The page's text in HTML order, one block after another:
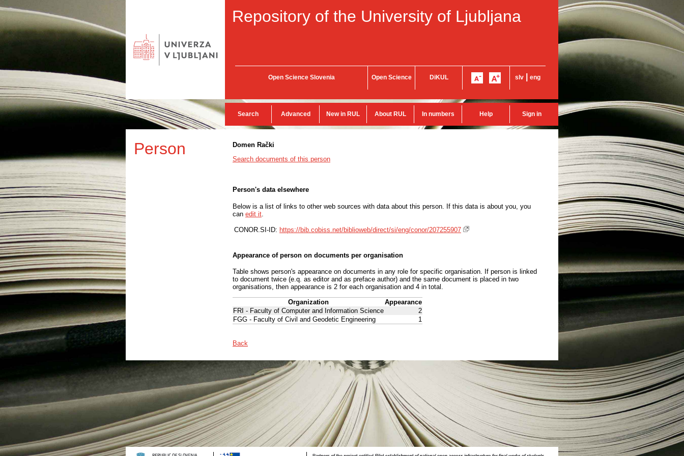
Repository of the University of Ljubljana
Open Science Slovenia Open Science DiKUL slv eng
Search Advanced New in RUL About RUL In numbers Help Sign in
Person
Domen Rački
Search documents of this person
Person's data elsewhere
Below is a list of links to other web sources with data about this person. If this data is about you, you
can edit it
CONOR.SI-ID: https://bib.cobiss.net/biblioweb/direct/si/eng/conor/207255907
Appearance of person on documents per organisation
Table shows person's appearance on documents in any role for specific organisation. If person is linked
to document twice (e.q. as editor and as preface author) and the same document is placed in two
organisations, then appearance is 2 for each organisation and 4 in total.
Organization
Appearance
FRI - Faculty of Computer and Information Science
2
FGG - Faculty of Civil and Geodetic Engineering
1
Back